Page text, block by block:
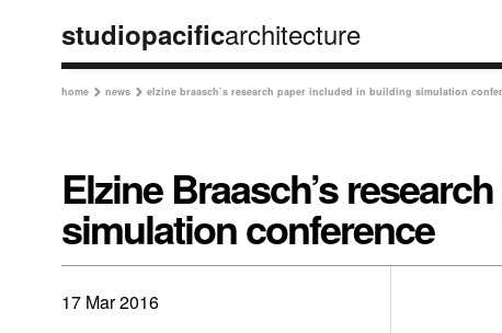
studiopacificarchitecture
home  news  elzine braasch’s research paper included in building simulation
Elzine Braasch’s
simulation conference
17 Mar 2016